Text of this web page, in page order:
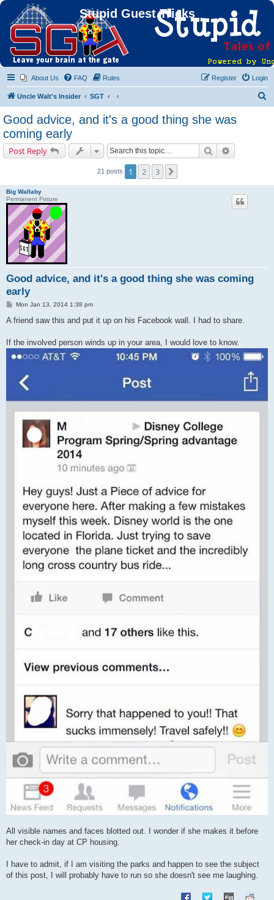
Stupid Guest Tricks
About Us FAQ Rules Login
Register
Uncle Walt's Insider SGT
Good advice, and it's a good thing she was
coming early
Post Reply Search
21 posts 1 2 3
Big Wallaby
Permanent Fixture
Good advice, and it's a good thing she was coming
early
P
s
Mon Jan 13, 2014 1:38 pm
A friend saw this and put it up on his Facebook wall. I had to share.
If the involved person winds up in your area, I would love to know.
All visible names and faces blotted out. I wonder if she makes it before
her check-in day at CP housing.
I have to admit, if I am visiting the parks and happen to see the subject
of this post, I will probably have to run so she doesn't see me laughing.